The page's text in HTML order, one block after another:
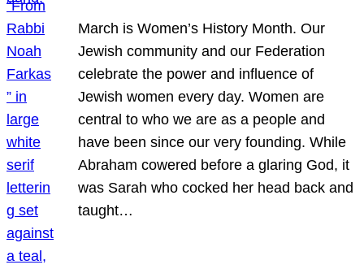
March is Women’s History Month. Our
Jewish community and our Federation
celebrate the power and influence of
Jewish women every day. Women are
central to who we are as a people and
have been since our very founding. While
Abraham cowered before a glaring God, it
was Sarah who cocked her head back and
taught…